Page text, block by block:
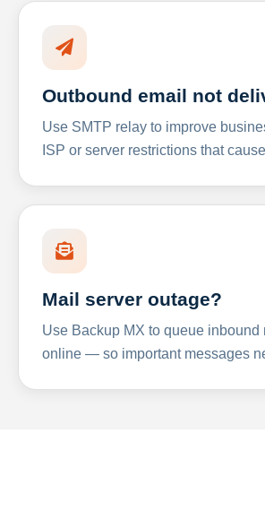
Outbound email not
Use SMTP relay to improve
ISP or server restrictions that
Mail server outage?
Use Backup MX to queue
online — so important messages